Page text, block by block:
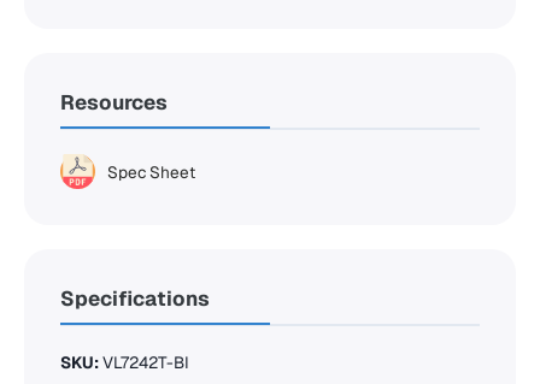
Resources
Spec Sheet
Specifications
SKU:VL7242T-BI